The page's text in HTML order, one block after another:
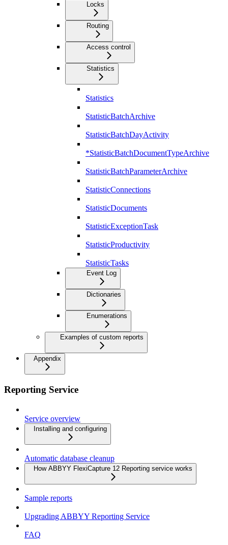
Locks
Routing
Access control
Statistics
Statistics
StatisticBatchArchive
StatisticBatchDayActivity
*StatisticBatchDocumentTypeArchive
StatisticBatchParameterArchive
StatisticConnections
StatisticDocuments
StatisticExceptionTask
StatisticProductivity
StatisticTasks
Event Log
Dictionaries
Enumerations
Examples of custom reports
Appendix
Reporting Service
Service overview
Installing and configuring
Automatic database cleanup
How ABBYY FlexiCapture 12 Reporting service works
Sample reports
Upgrading ABBYY Reporting Service
FAQ